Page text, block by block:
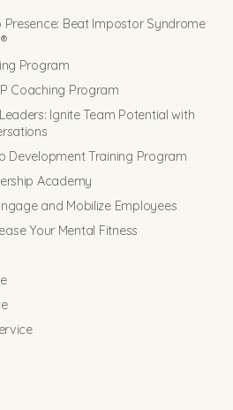
Presence: Beat Impostor Syndrome
Program
Coaching Program
Ignite Team Potential with
Development Training Program
Academy
and Mobilize Employees
Your Mental Fitness